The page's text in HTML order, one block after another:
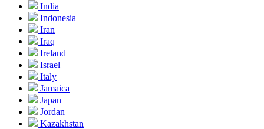
India
Indonesia
Iran
Iraq
Ireland
Israel
Italy
Jamaica
Japan
Jordan
Kazakhstan